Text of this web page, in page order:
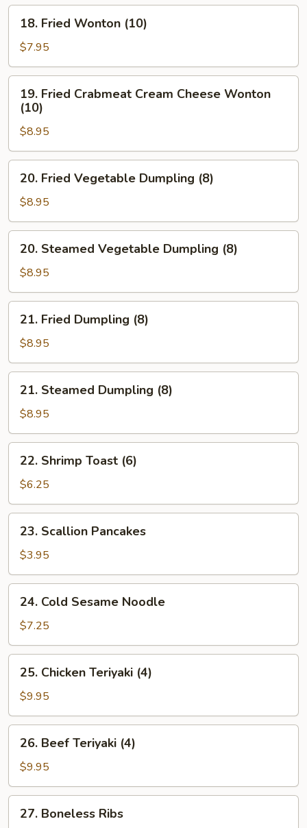
(10)
Fried
Wonton
(10)
18. Fried Wonton (10)
$7.95
Fried
Crabmeat
Cream
Cheese
Wonton
(10)
19. Fried Crabmeat Cream Cheese Wonton
(10)
$8.95
Fried
Vegetable
Dumpling
(8)
20. Fried Vegetable Dumpling (8)
$8.95
Steamed
Vegetable
Dumpling
(8)
20. Steamed Vegetable Dumpling (8)
$8.95
Fried
Dumpling
(8)
21. Fried Dumpling (8)
$8.95
Steamed
Dumpling
(8)
21. Steamed Dumpling (8)
$8.95
Shrimp
Toast
(6)
22. Shrimp Toast (6)
$6.25
Scallion
Pancakes
23. Scallion Pancakes
$3.95
Cold
Sesame
Noodle
24. Cold Sesame Noodle
$7.25
Chicken
Teriyaki
(4)
25. Chicken Teriyaki (4)
$9.95
Beef
Teriyaki
(4)
26. Beef Teriyaki (4)
$9.95
Boneless
27. Boneless Ribs